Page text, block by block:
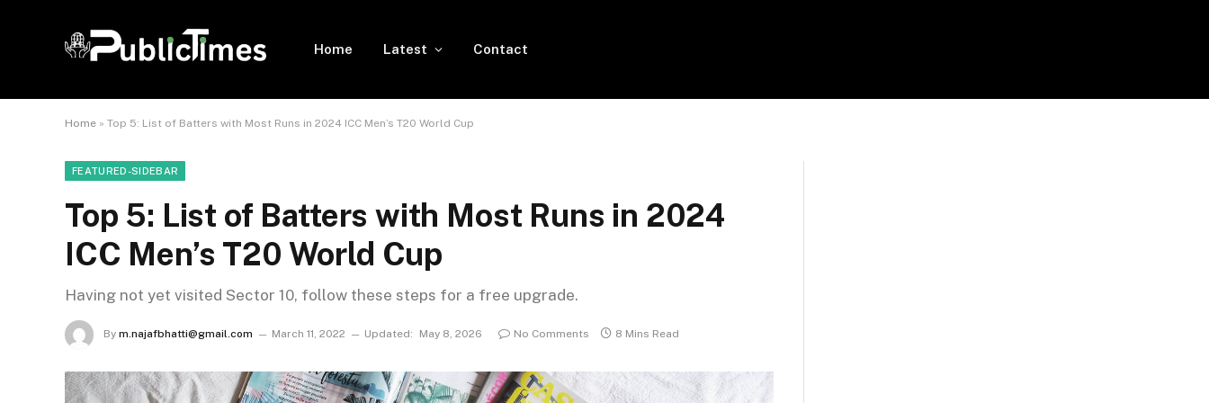
Home Latest Contact
Home » Top 5: List of Batters with Most Runs in 2024 ICC Men’s T20 World Cup
FEATURED-SIDEBAR
Top 5: List of Batters with Most Runs in 2024
ICC Men’s T20 World Cup
Having not yet visited Sector 10, follow these steps for a free upgrade.
By m.najafbhatti@gmail.com March 11, 2022 Updated: May 8, 2026 No Comments 8 Mins Read